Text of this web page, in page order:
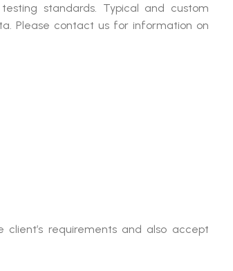
standards. Typical and custom
Please contact us for information on
requirements and also accept